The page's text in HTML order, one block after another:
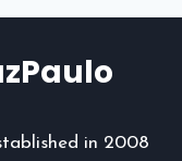
in 2008